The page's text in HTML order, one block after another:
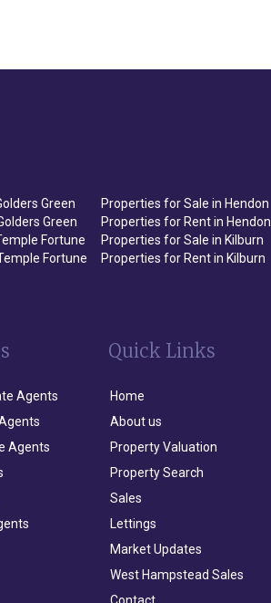
Green
Green
Fortune
Fortune
Properties for Sale in Hendon
Properties for Rent in Hendon
Properties for Sale in Kilburn
Properties for Rent in Kilburn
Agents
Agents
Quick Links
Home
About us
Property Valuation
Property Search
Sales
Lettings
Market Updates
West Hampstead Sales
Contact